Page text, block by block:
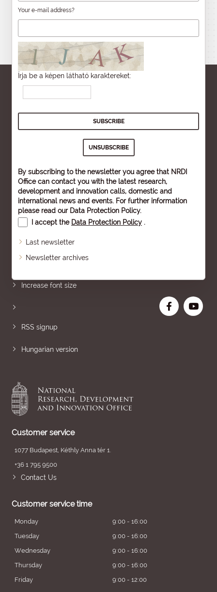
Your e-mail address?
Írja be a képen látható karaktereket:
By subscribing to the newsletter you agree that NRDI
Office can contact you with the latest research,
development and innovation calls, domestic and
international news and events. For further information
please read our Data Protection Policy.
I accept the Data Protection Policy .
Last newsletter
Newsletter archives
Increase font size
RSS signup
Hungarian version
Customer service
1077 Budapest, Kéthly Anna tér 1.
+36 1 795 9500
Contact Us
Customer service time
Monday
9:00 - 16:00
Tuesday
9:00 - 16:00
Wednesday
9:00 - 16:00
Thursday
9:00 - 16:00
Friday
9:00 - 12:00